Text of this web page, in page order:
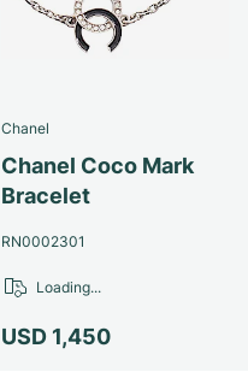
Chanel
Chanel Coco Mark
Bracelet
RN0002301
USD 1,450
Loading...